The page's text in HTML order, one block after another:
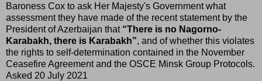
Baroness Cox to ask Her Majesty's Government what
assessment they have made of the recent statement by the
President of Azerbaijan that “There is no Nagorno-
Karabakh, there is Karabakh”, and of whether this violates
the rights to self-determination contained in the November
Ceasefire Agreement and the OSCE Minsk Group Protocols.
Asked 20 July 2021